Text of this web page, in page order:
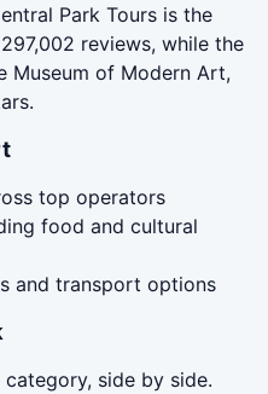
Park Tours is the
reviews, while the
Museum of Modern Art,
top operators
food and cultural
and transport options
side by side.